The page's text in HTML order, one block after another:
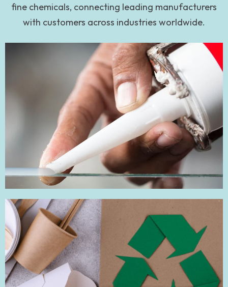
fine chemicals, connecting leading manufacturers
with customers across industries worldwide.